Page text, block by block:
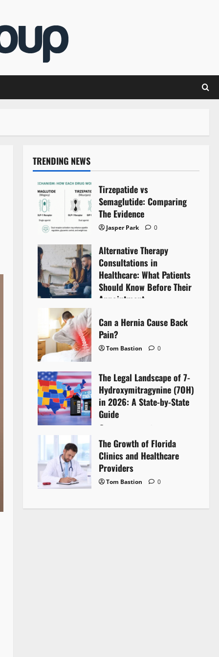
TRENDING NEWS
Tirzepatide vs
Semaglutide: Comparing
The Evidence
Jasper Park 0
Alternative Therapy
Consultations in
Healthcare: What Patients
Should Know Before Their
Appointment
Can a Hernia Cause Back
Pain?
Tom Bastion 0
The Legal Landscape of 7-
Hydroxymitragynine (7OH)
in 2026: A State-by-State
Guide
The Growth of Florida
Clinics and Healthcare
Providers
Tom Bastion 0